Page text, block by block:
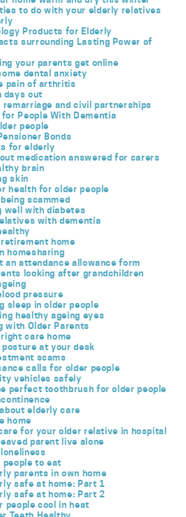
to do with your elderly relatives
Products for Elderly
surrounding Lasting Power of
your parents get online
dental anxiety
pain of arthritis
days out
and civil partnerships
for People With Dementia
people
Bonds
for elderly
medication answered for carers
brain
skin
health for older people
scammed
well with diabetes
with dementia
home
homesharing
an attendance allowance form
looking after grandchildren
pressure
sleep in older people
healthy ageing eyes
with Older Parents
care home
at your desk
scams
calls for older people
vehicles safely
perfect toothbrush for older people
elderly care
home
for your older relative in hospital
parent live alone
people to eat
parents in own home
safe at home: Part 1
safe at home: Part 2
people cool in heat